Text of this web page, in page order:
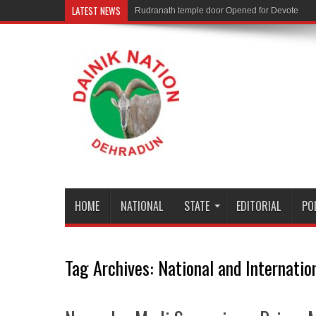
LATEST NEWS Rudranath temple door Opened for Devotees
HOME NATIONAL STATE EDITORIAL
Tag Archives: National and